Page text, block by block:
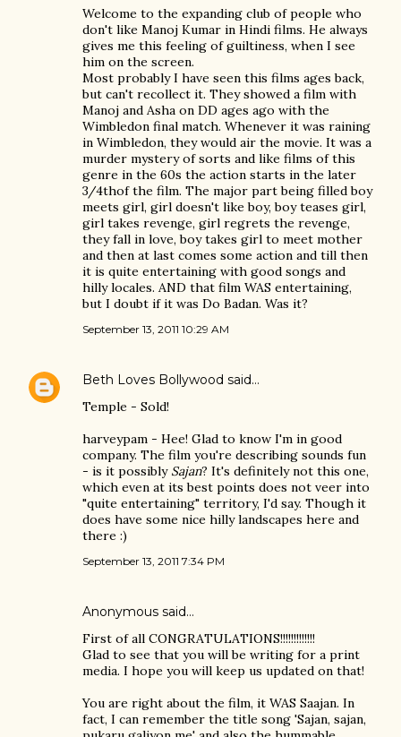
Welcome to the expanding club of people who
don't like Manoj Kumar in Hindi films. He always
gives me this feeling of guiltiness, when I see
him on the screen.
Most probably I have seen this films ages back,
but can't recollect it. They showed a film with
Manoj and Asha on DD ages ago with the
Wimbledon final match. Whenever it was raining
in Wimbledon, they would air the movie. It was a
murder mystery of sorts and like films of this
genre in the 60s the action starts in the later
3/4thof the film. The major part being filled boy
meets girl, girl doesn't like boy, boy teases girl,
girl takes revenge, girl regrets the revenge,
they fall in love, boy takes girl to meet mother
and then at last comes some action and till then
it is quite entertaining with good songs and
hilly locales. AND that film WAS entertaining,
but I doubt if it was Do Badan. Was it?
September 13, 2011 10:29 AM
Beth Loves Bollywood said…
Temple - Sold!
harveypam - Hee! Glad to know I'm in good
company. The film you're describing sounds fun
- is it possibly Sajan? It's definitely not this one,
which even at its best points does not veer into
"quite entertaining" territory, I'd say. Though it
does have some nice hilly landscapes here and
there :)
September 13, 2011 7:34 PM
Anonymous said…
First of all CONGRATULATIONS!!!!!!!!!!!!!
Glad to see that you will be writing for a print
media. I hope you will keep us updated on that!
You are right about the film, it WAS Saajan. In
fact, I can remember the title song 'Sajan, sajan,